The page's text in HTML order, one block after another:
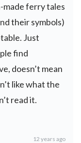
made ferry tales
their symbols)
Just
find
doesn’t mean
like what the
read it.
12 years ago